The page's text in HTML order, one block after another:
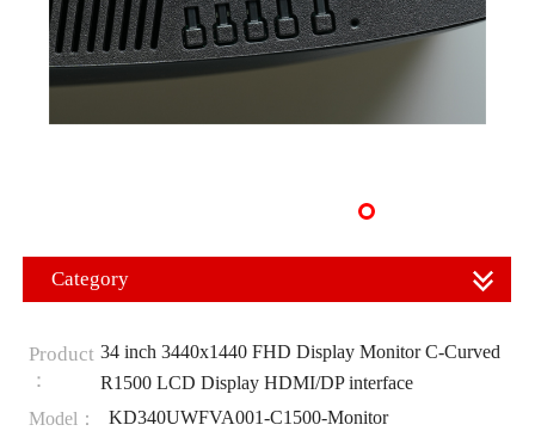
Category
Product
：
34 inch 3440x1440 FHD Display Monitor C-Curved
R1500 LCD Display HDMI/DP interface
Model：
KD340UWFVA001-C1500-Monitor